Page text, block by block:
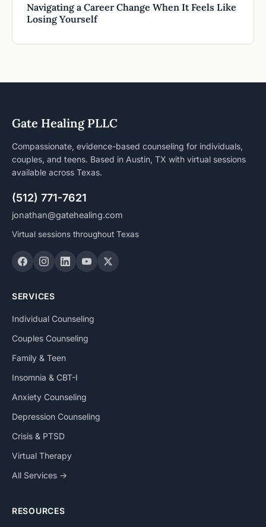
Navigating a Career Change When It Feels Like
Losing Yourself
Gate Healing PLLC
Compassionate, evidence-based counseling for individuals,
couples, and teens. Based in Austin, TX with virtual sessions
available across Texas.
(512) 771-7621
jonathan@gatehealing.com
Virtual sessions throughout Texas
SERVICES
Individual Counseling
Couples Counseling
Family & Teen
Insomnia & CBT-I
Anxiety Counseling
Depression Counseling
Crisis & PTSD
Virtual Therapy
All Services →
RESOURCES